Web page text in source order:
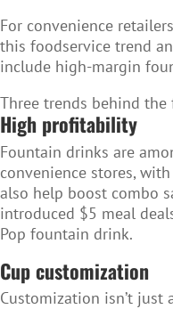
For convenience
this foodservice trend
include high-margin
Three trends behind
High profitability
Fountain drinks are
convenience stores,
also help boost combo
introduced $5 meal
Pop fountain drink.
Cup customization
Customization isn’t